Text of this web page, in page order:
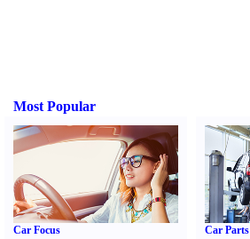
Most Popular
Car Focus Car Parts